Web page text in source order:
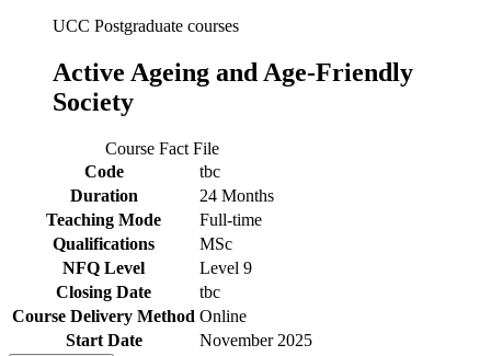
UCC Postgraduate courses
Active Ageing and Age-Friendly
Society
Course Fact File
Code
tbc
Duration
24 Months
Teaching Mode
Full-time
Qualifications
MSc
NFQ Level
Level 9
Closing Date
tbc
Course Delivery Method Online
Start Date
November 2025